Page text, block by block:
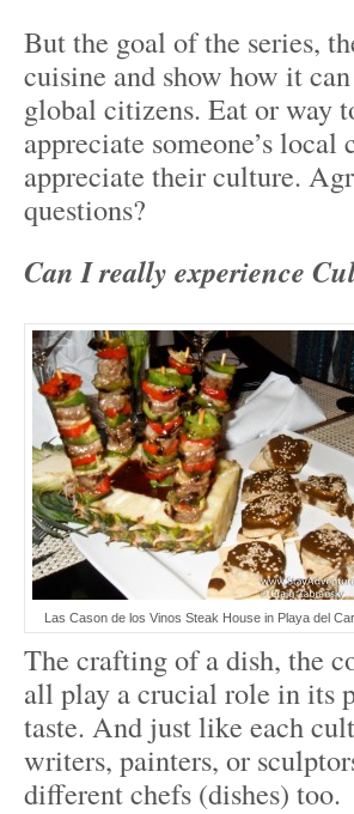
But the goal of the series,
cuisine and show how it
global citizens. Eat or way
appreciate someone’s
appreciate their culture.
questions?
Can I really experience
Las Cason de los Vinos Steak House in Playa del
The crafting of a dish, the
all play a crucial role in its
taste. And just like each
writers, painters, or
different chefs (dishes) too.